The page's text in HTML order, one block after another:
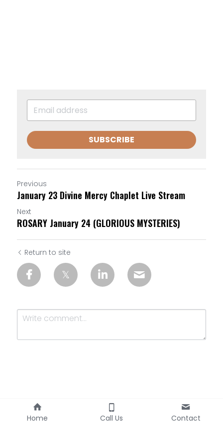
SUBSCRIBE
Previous
January 23 Divine Mercy Chaplet Live Stream
Next
ROSARY January 24 (GLORIOUS MYSTERIES)
Return to site
Submit
Home Call Us Contact